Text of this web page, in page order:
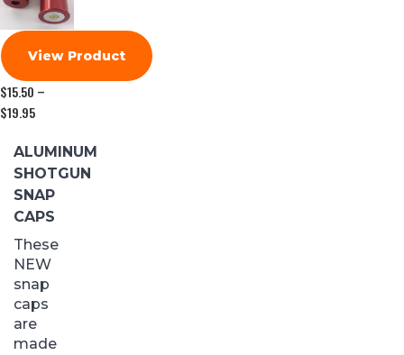
View Product
$15.50 –
$19.95Price
$15.50
through
$19.95
ALUMINUM
SHOTGUN
SNAP
CAPS
These
NEW
snap
caps
are
made